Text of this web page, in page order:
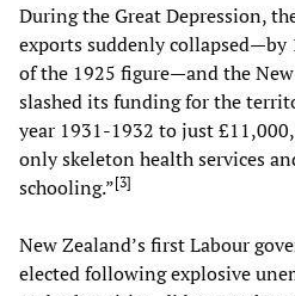
During the Great Depression,
exports suddenly
of the 1925 figure—and the
slashed its funding for the
year 1931-1932 to just
only skeleton health services
schooling.”[3]
New Zealand’s first Labour
elected following explosive